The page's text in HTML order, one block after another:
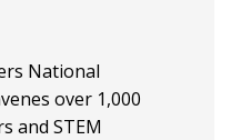
National
over 1,000
and STEM